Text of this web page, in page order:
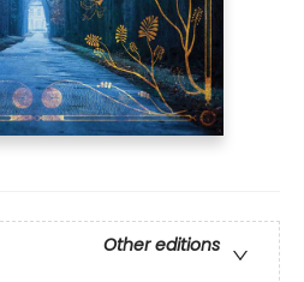
Other editions